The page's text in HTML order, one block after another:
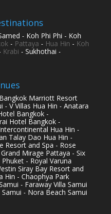
- Koh Phi Phi - Koh
- Pattaya - Hua Hin - Koh
Krabi - Sukhothai -
Marriott Resort
- V Villas Hua Hin - Anatara
Bangkok -
Hotel Bangkok -
Hua Hin -
Talay Dao Hua Hin -
Resort and Spa - Rose
Mirage Pattaya - Six
- Royal Varuna
Siray Bay Resort and
Hin - Chaophya Park
- Faraway Villa Samui
- Nora Beach Samui